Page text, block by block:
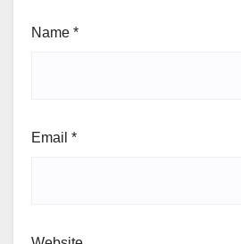
Name *
Email *